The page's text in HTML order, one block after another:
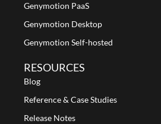
Genymotion PaaS
Genymotion Desktop
Genymotion Self-hosted
RESOURCES
Blog
Reference & Case Studies
Release Notes